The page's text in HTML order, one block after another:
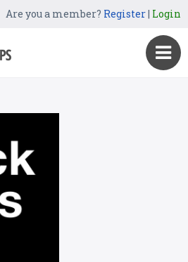
Are you a member? Register| Login